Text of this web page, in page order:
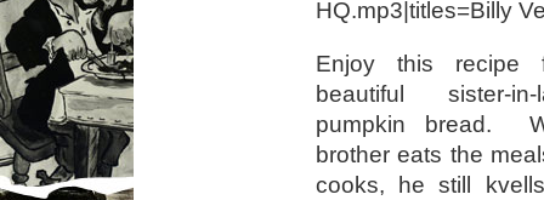
HQ.mp3|titles=Billy
Enjoy this recipe
beautiful sister-
pumpkin bread.
brother eats the
cooks, he still